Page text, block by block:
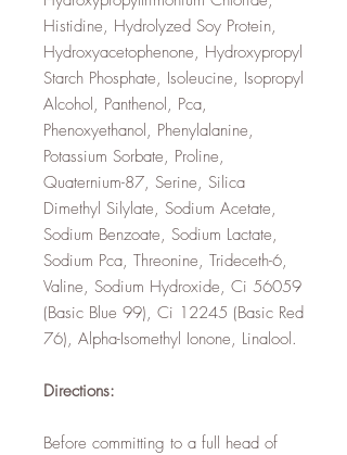
Histidine, Hydrolyzed Soy Protein,
Hydroxyacetophenone, Hydroxypropyl
Starch Phosphate, Isoleucine, Isopropyl
Alcohol, Panthenol, Pca,
Phenoxyethanol, Phenylalanine,
Potassium Sorbate, Proline,
Quaternium-87, Serine, Silica
Dimethyl Silylate, Sodium Acetate,
Sodium Benzoate, Sodium Lactate,
Sodium Pca, Threonine, Trideceth-6,
Valine, Sodium Hydroxide, Ci 56059
(Basic Blue 99), Ci 12245 (Basic Red
76), Alpha-Isomethyl Ionone, Linalool.
Directions:
Before committing to a full head of